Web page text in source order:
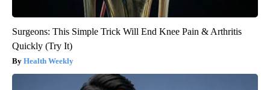
Surgeons: This Simple Trick Will End Knee Pain & Arthritis
Quickly (Try It)
Health Weekly